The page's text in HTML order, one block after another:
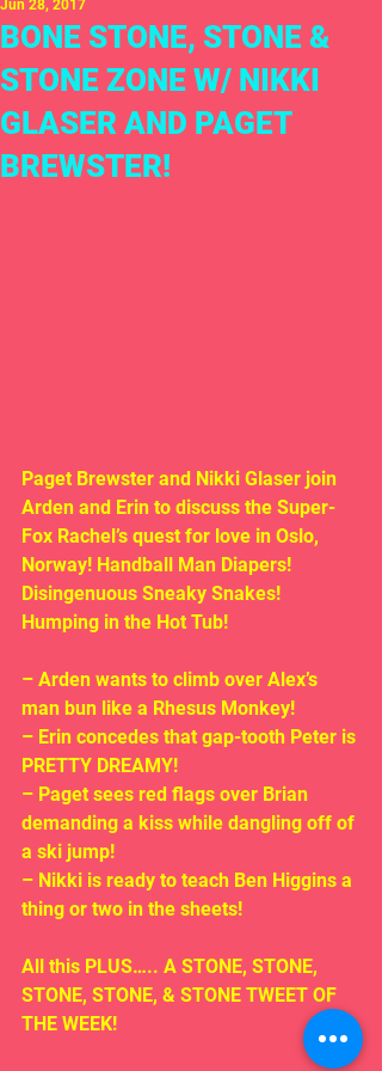
BONE STONE, STONE &
STONE ZONE W/ NIKKI
GLASER AND PAGET
BREWSTER!
Jun 28, 2017
Paget Brewster and Nikki Glaser join
Arden and Erin to discuss the Super-
Fox Rachel’s quest for love in Oslo,
Norway! Handball Man Diapers!
Disingenuous Sneaky Snakes!
Humping in the Hot Tub!
– Arden wants to climb over Alex’s
man bun like a Rhesus Monkey!
– Erin concedes that gap-tooth Peter is
PRETTY DREAMY!
– Paget sees red flags over Brian
demanding a kiss while dangling off of
a ski jump!
– Nikki is ready to teach Ben Higgins a
thing or two in the sheets!
All this PLUS….. A STONE, STONE,
STONE, STONE, & STONE TWEET OF
THE WEEK!